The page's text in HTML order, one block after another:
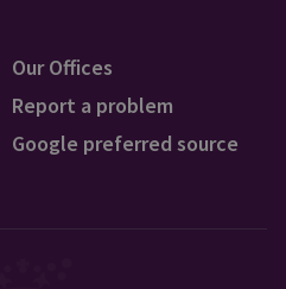
Our Offices
Report a problem
Google preferred source